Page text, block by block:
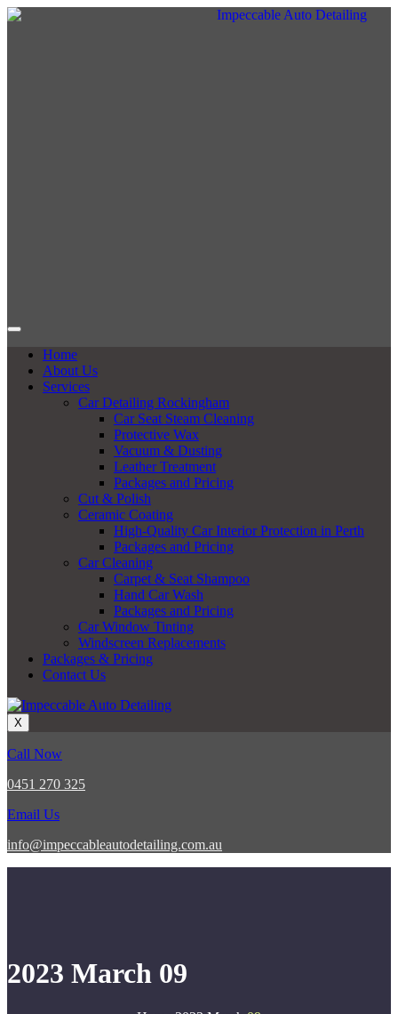
Home
About Us
Services
Car Detailing Rockingham
Car Seat Steam Cleaning
Protective Wax
Vacuum & Dusting
Leather Treatment
Packages and Pricing
Cut & Polish
Ceramic Coating
High-Quality Car Interior Protection in Perth
Packages and Pricing
Car Cleaning
Carpet & Seat Shampoo
Hand Car Wash
Packages and Pricing
Car Window Tinting
Windscreen Replacements
Packages & Pricing
Contact Us
X
Call Now
0451 270 325
Email Us
info@impeccableautodetailing.com.au
2023 March 09